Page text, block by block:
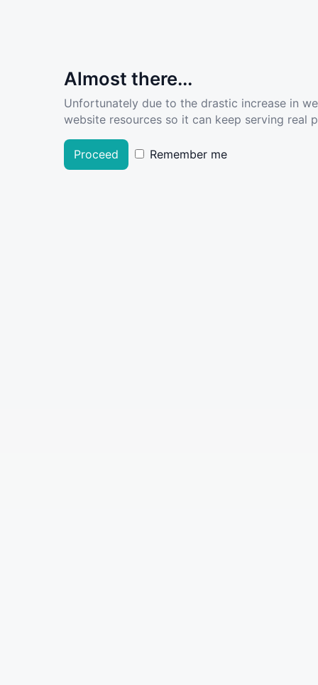
Almost there...
Unfortunately due to the drastic increase in
website resources so it can keep serving real
Proceed Remember me